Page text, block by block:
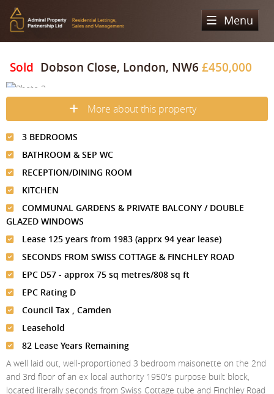
Menu
Sales
Property For Sale
Sold Properties
Buying Process
Selling Process
Property Search
Let Property
Renting Process
Landlord Process
Register
Valuation
About Us
Admiral Property Partnership
Meet The Team
Testimonials
Complaints Procedure
Our Areas
Hampstead
St Johns Wood
West Hampstead
Radlett
Royal Wootton Bassett
Services
Property Management
Sales
Lettings
Property Finding Service Tenants
News
Contact Us
Sold Dobson Close, London, NW6 £450,000
More about this property
3 BEDROOMS
BATHROOM & SEP WC
RECEPTION/DINING ROOM
KITCHEN
COMMUNAL GARDENS & PRIVATE BALCONY / DOUBLE
GLAZED WINDOWS
Lease 125 years from 1983 (apprx 94 year lease)
SECONDS FROM SWISS COTTAGE & FINCHLEY ROAD
EPC D57 - approx 75 sq metres/808 sq ft
EPC Rating D
Council Tax , Camden
Leasehold
82 Lease Years Remaining
A well laid out, well-proportioned 3 bedroom maisonette on the 2nd
and 3rd floor of an ex local authority 1950's purpose built block,
located literally seconds from Swiss Cottage tube and Finchley Road